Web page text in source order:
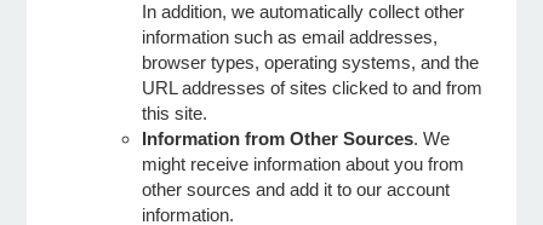
In addition, we automatically collect other
information such as email addresses,
browser types, operating systems, and the
URL addresses of sites clicked to and from
this site.
Information from Other Sources. We
might receive information about you from
other sources and add it to our account
information.